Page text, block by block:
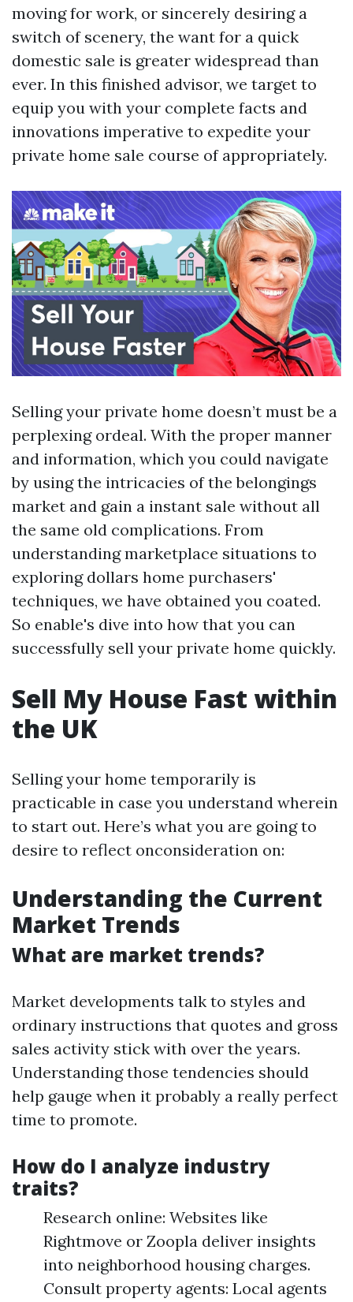
moving for work, or sincerely desiring a
switch of scenery, the want for a quick
domestic sale is greater widespread than
ever. In this finished advisor, we target to
equip you with your complete facts and
innovations imperative to expedite your
private home sale course of appropriately.
Selling your private home doesn’t must be a
perplexing ordeal. With the proper manner
and information, which you could navigate
by using the intricacies of the belongings
market and gain a instant sale without all
the same old complications. From
understanding marketplace situations to
exploring dollars home purchasers'
techniques, we have obtained you coated.
So enable's dive into how that you can
successfully sell your private home quickly.
Sell My House Fast within
the UK
Selling your home temporarily is
practicable in case you understand wherein
to start out. Here’s what you are going to
desire to reflect onconsideration on:
Understanding the Current
Market Trends
What are market trends?
Market developments talk to styles and
ordinary instructions that quotes and gross
sales activity stick with over the years.
Understanding those tendencies should
help gauge when it probably a really perfect
time to promote.
How do I analyze industry
traits?
Research online: Websites like
Rightmove or Zoopla deliver insights
into neighborhood housing charges.
Consult property agents: Local agents